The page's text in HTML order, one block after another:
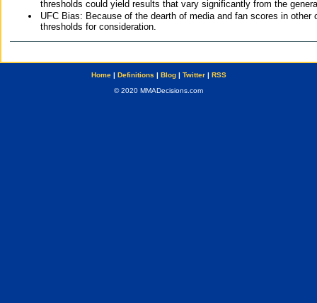
thresholds could yield results that vary significantly from the
UFC Bias: Because of the dearth of media and fan scores in
thresholds for consideration.
Home| Definitions | Blog| Twitter| RSS
© 2020 MMADecisions.com